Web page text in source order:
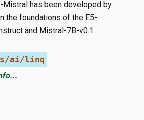
Mistral has been developed by
the foundations of the E5-
and Mistral-7B-v0.1
ai/linq